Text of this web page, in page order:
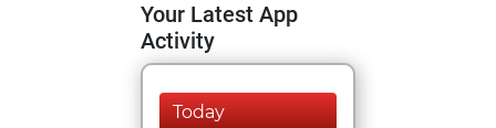
Your Latest App
Activity
Today